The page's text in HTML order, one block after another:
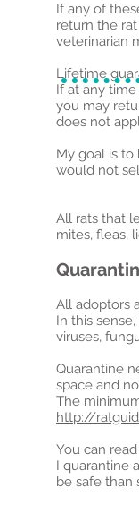
If any of
return the
veterinarian
Lifetime
If at any
you may
does not
My goal is
would not
All rats that
mites, fleas,
All adoptors
In this
viruses,
Quarantine
space and
The
http://
You can
I quarantine
be safe than